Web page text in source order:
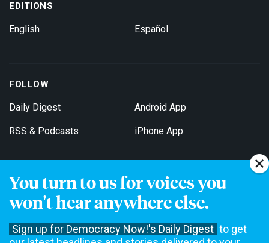
You turn to us for voices you
won't hear anywhere else.
Sign up for Democracy Now!'s Daily Digest to get
EDITIONS
English Español
FOLLOW
Daily Digest
RSS & Podcasts
Android App
iPhone App
Get Email Updates